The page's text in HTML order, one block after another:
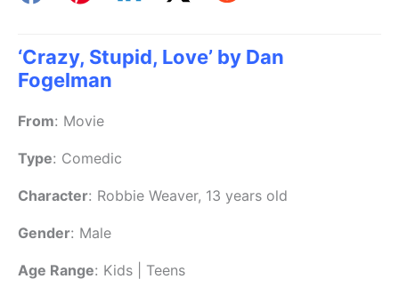
‘Crazy, Stupid, Love’ by Dan
Fogelman
From: Movie
Type: Comedic
Character: Robbie Weaver, 13 years old
Gender: Male
Age Range: Kids | Teens